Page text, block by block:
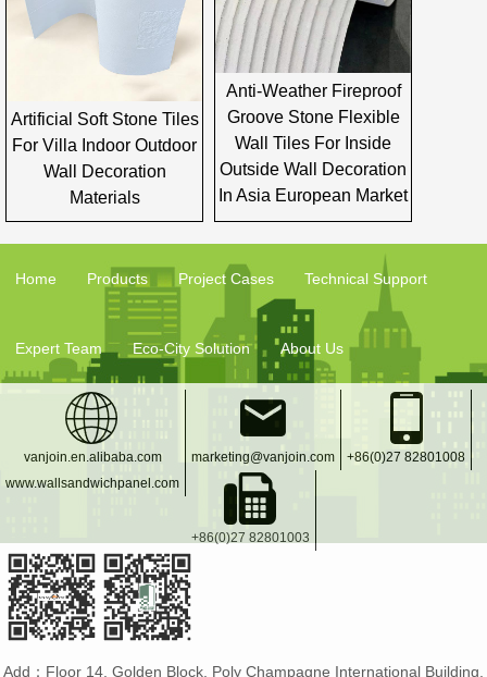
Artificial Soft Stone Tiles
For Villa Indoor Outdoor
Wall Decoration
Materials
Anti-Weather Fireproof
Groove Stone Flexible
Wall Tiles For Inside
Outside Wall Decoration
In Asia European Market
Home Products Project Cases Technical Support
Expert Team Eco-City Solution About Us
vanjoin.en.alibaba.com
www.wallsandwichpanel.com
marketing@vanjoin.com +86(0)27 82801008
+86(0)27 82801003
Add：Floor 14, Golden Block, Poly Champagne International Building,